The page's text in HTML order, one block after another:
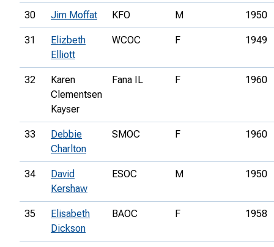
30 Jim Moffat KFO M 1950
31
Elizbeth
Elliott
WCOC F 1949
32
Karen
Clementsen
Kayser
Fana IL F 1960
33
Debbie
Charlton
SMOC F 1960
34
David
Kershaw
ESOC M 1950
35
Elisabeth
Dickson
BAOC F 1958